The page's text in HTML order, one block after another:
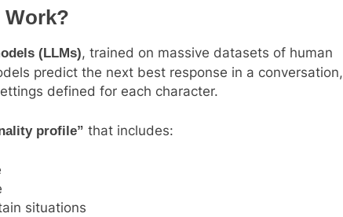
Work?
(LLMs), trained on massive datasets of human
predict the next best response in a conversation,
defined for each character.
profile” that includes:
situations